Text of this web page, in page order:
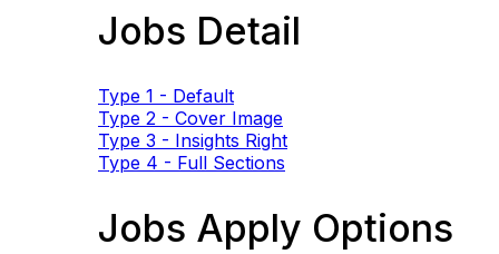
Jobs Detail
Type 1 - Default
Type 2 - Cover Image
Type 3 - Insights Right
Type 4 - Full Sections
Jobs Apply Options